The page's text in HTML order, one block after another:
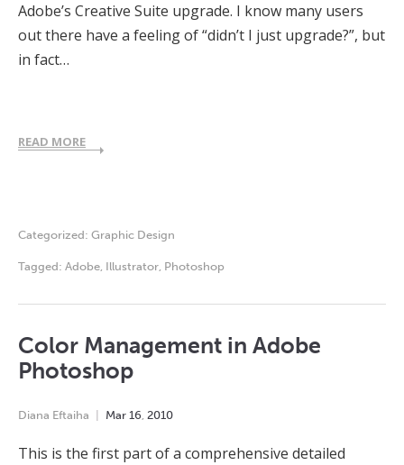
Adobe’s Creative Suite upgrade. I know many users
out there have a feeling of “didn’t I just upgrade?”, but
in fact…
READ MORE
Categorized: Graphic Design
Tagged: Adobe, Illustrator, Photoshop
Color Management in Adobe
Photoshop
Diana Eftaiha Mar 16, 2010
This is the first part of a comprehensive detailed